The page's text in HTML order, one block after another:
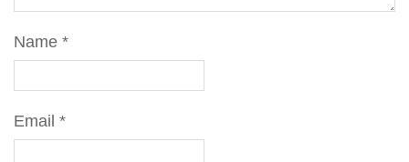
Name *
Email *